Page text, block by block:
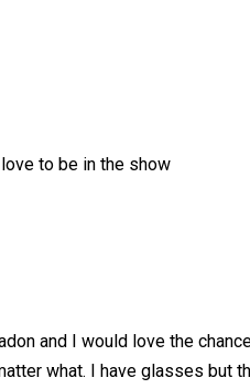
to be in the show
and I would love the
what. I have glasses but